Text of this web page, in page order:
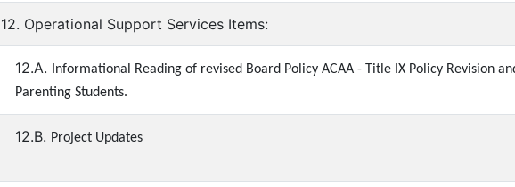
12. Operational Support Services Items:
12.A.
Informational Reading of revised Board Policy ACAA - Title IX Policy Revision
Parenting Students.
12.B. Project Updates